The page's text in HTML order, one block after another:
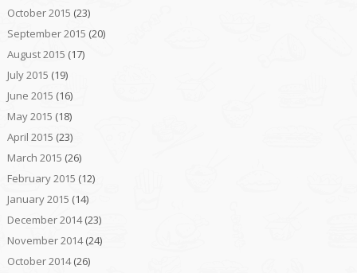
October 2015 (23)
September 2015 (20)
August 2015 (17)
July 2015 (19)
June 2015 (16)
May 2015 (18)
April 2015 (23)
March 2015 (26)
February 2015 (12)
January 2015 (14)
December 2014(23)
November 2014(24)
October 2014(26)